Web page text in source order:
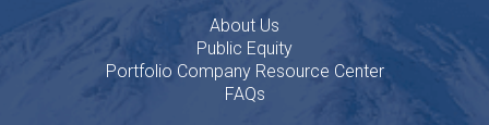
About Us
Public Equity
Portfolio Company Resource Center
FAQs